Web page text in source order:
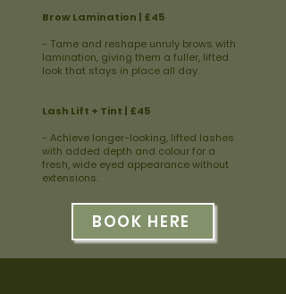
Brow Lamination | £45
- Tame and reshape unruly brows with
lamination, giving them a fuller, lifted
look that stays in place all day.
Lash Lift + Tint | £45
- Achieve longer-looking, lifted lashes
with added depth and colour for a
fresh, wide eyed appearance without
extensions.
BOOK HERE